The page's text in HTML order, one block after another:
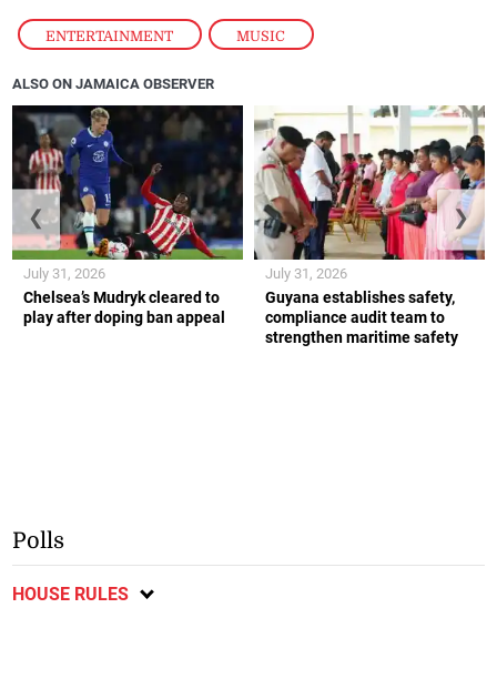
ENTERTAINMENT , MUSIC
ALSO ON JAMAICA OBSERVER
Chelsea’s Mudryk cleared to
play after doping ban appeal
July 31, 2026
Guyana establishes safety,
compliance audit team to
strengthen maritime safety
July 31, 2026
❮ ❯
Polls
HOUSE RULES